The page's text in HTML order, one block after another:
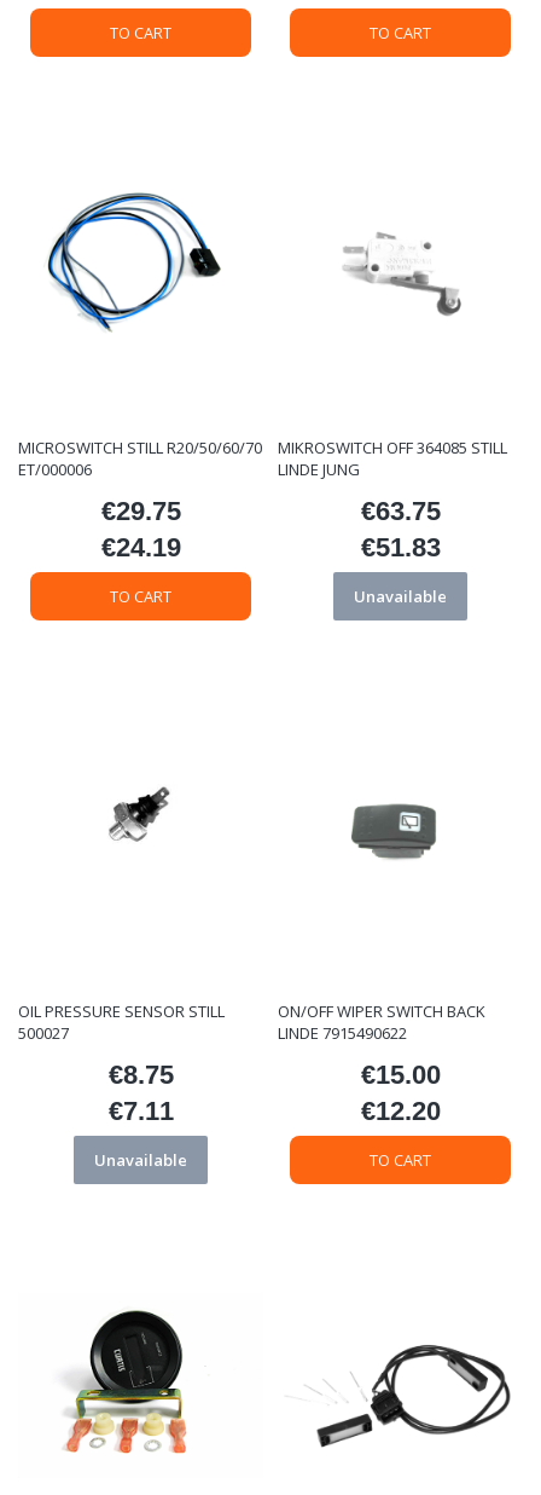
TO CART TO CART
MICROSWITCH STILL R20/50/60/70
ET/000006
Price
€29.75
Price
€24.19
TO CART
MIKROSWITCH OFF 364085 STILL
LINDE JUNG
Price
€63.75
Price
€51.83
Unavailable
OIL PRESSURE SENSOR STILL
500027
Price
€8.75
Price
€7.11
Unavailable
ON/OFF WIPER SWITCH BACK
LINDE 7915490622
Price
€15.00
Price
€12.20
TO CART